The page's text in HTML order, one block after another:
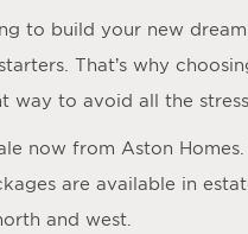
to build your new
That’s why
to avoid all the
now from Aston
are available in
and west.